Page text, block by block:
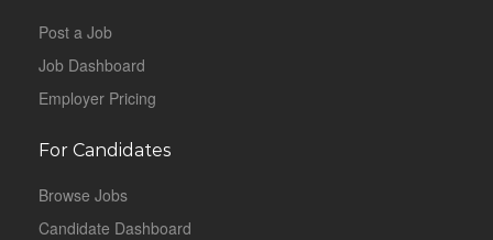
Post a Job
Job Dashboard
Employer Pricing
For Candidates
Browse Jobs
Candidate Dashboard